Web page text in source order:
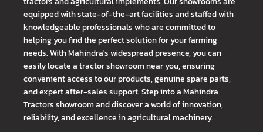
equipped with state-of-the-art facilities and staffed with
knowledgeable professionals who are committed to
helping you find the perfect solution for your farming
needs. With Mahindra's widespread presence, you can
easily locate a tractor showroom near you, ensuring
convenient access to our products, genuine spare parts,
and expert after-sales support. Step into a Mahindra
Tractors showroom and discover a world of innovation,
reliability, and excellence in agricultural machinery.